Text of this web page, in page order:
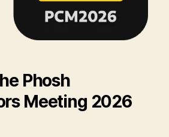
Phosh
Meeting 2026